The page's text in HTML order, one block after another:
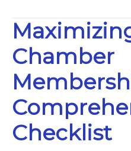
Chamber
Checklist